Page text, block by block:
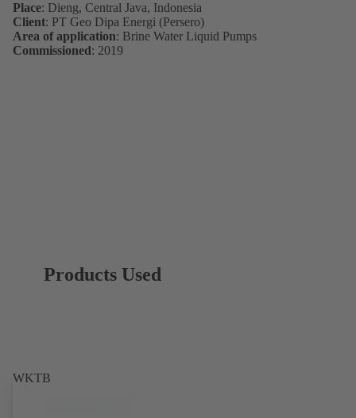
Place: Dieng, Central Java, Indonesia
Client: PT Geo Dipa Energi (Persero)
Area of application: Brine Water Liquid Pumps
Commissioned: 2019
Products Used
WKTB